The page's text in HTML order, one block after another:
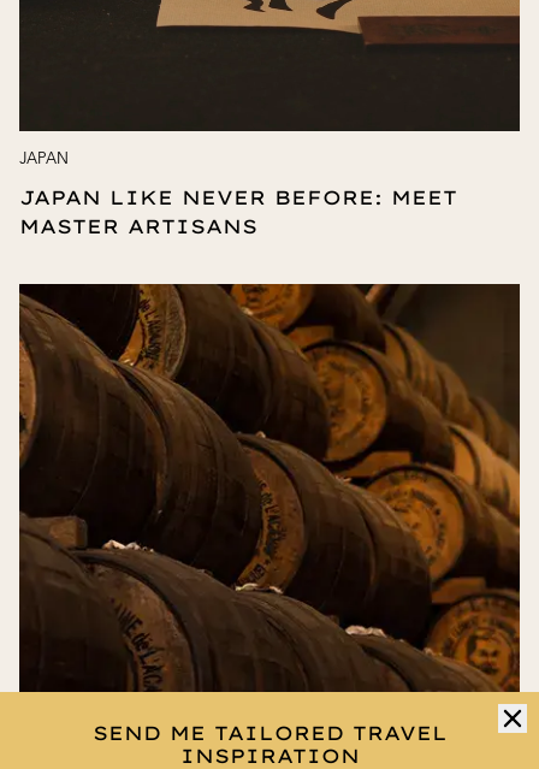
JAPAN
JAPAN LIKE NEVER BEFORE: MEET
MASTER ARTISANS
SEND ME TAILORED TRAVEL
INSPIRATION